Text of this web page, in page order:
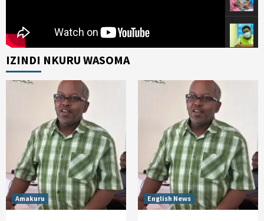
IZINDI NKURU WASOMA
Amakuru English News